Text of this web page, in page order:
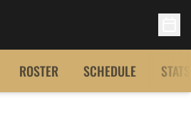
ROSTER SCHEDULE STATS